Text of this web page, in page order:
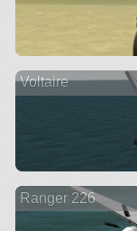
Voltaire
Ranger 226